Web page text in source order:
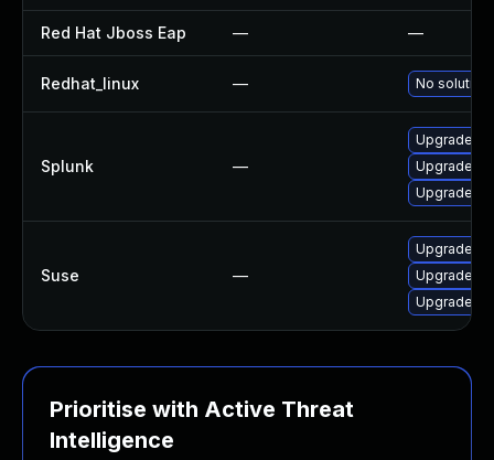
Red Hat Jboss Eap — —
Redhat_linux — No solution
Splunk —
Upgrade
Upgrade
Upgrade
Suse —
Upgrade
Upgrade
Upgrade
Prioritise with Active Threat
Intelligence